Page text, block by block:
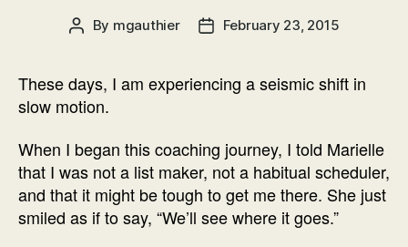
Post
By mgauthier
PostFebruary 23, 2015
These days, I am experiencing a seismic shift in
slow motion.
When I began this coaching journey, I told Marielle
that I was not a list maker, not a habitual scheduler,
and that it might be tough to get me there. She just
smiled as if to say, “We’ll see where it goes.”